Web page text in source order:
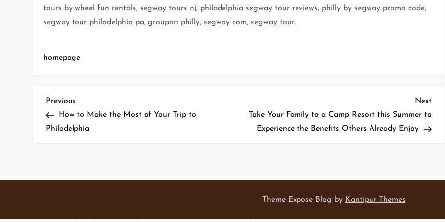
tours by wheel fun rentals, segway tours nj, philadelphia segway tour reviews, philly by segway promo code,
segway tour philadelphia pa, groupon philly, segway com, segway tour.
homepage
P
o
Previous
Post
Previous
How to Make the Most of Your Trip to
Philadelphia
Next
Take Your Family to a Camp Resort this Summer to
Experience the Benefits Others Already Enjoy
Theme Expose Blog by Kantipur Themes